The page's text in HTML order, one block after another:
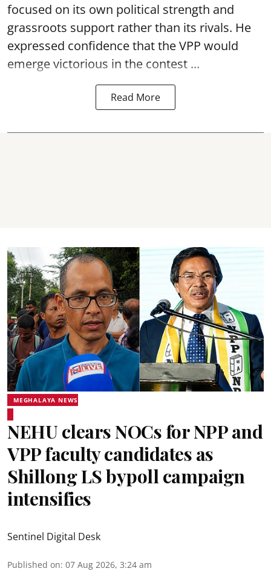
focused on its own political strength and
grassroots support rather than its rivals. He
expressed confidence that the VPP would
emerge victorious in the contest ...
Read More
MEGHALAYA NEWS
NEHU clears NOCs for NPP and
VPP faculty candidates as
Shillong LS bypoll campaign
intensifies
Sentinel Digital Desk
Published on: 07 Aug 2026, 3:24 am